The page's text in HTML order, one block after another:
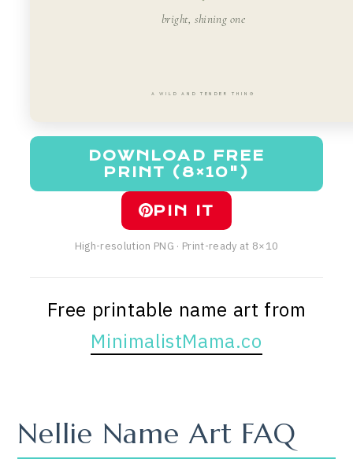
bright, shining one
A WILD AND TENDER THING
DOWNLOAD FREE
PRINT (8×10")
PIN IT
High-resolution PNG · Print-ready at 8×10
Free printable name art from
MinimalistMama.co
Nellie Name Art FAQ